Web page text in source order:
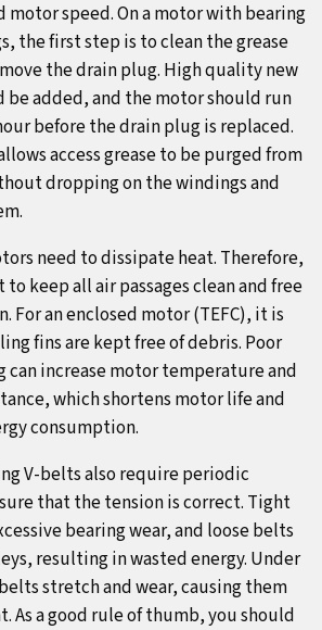
motor speed. On a motor with bearing
the first step is to clean the grease
the drain plug. High quality new
be added, and the motor should run
before the drain plug is replaced.
access grease to be purged from
dropping on the windings and
need to dissipate heat. Therefore,
keep all air passages clean and free
For an enclosed motor (TEFC), it is
fins are kept free of debris. Poor
can increase motor temperature and
which shortens motor life and
consumption.
V-belts also require periodic
that the tension is correct. Tight
bearing wear, and loose belts
resulting in wasted energy. Under
stretch and wear, causing them
As a good rule of thumb, you should